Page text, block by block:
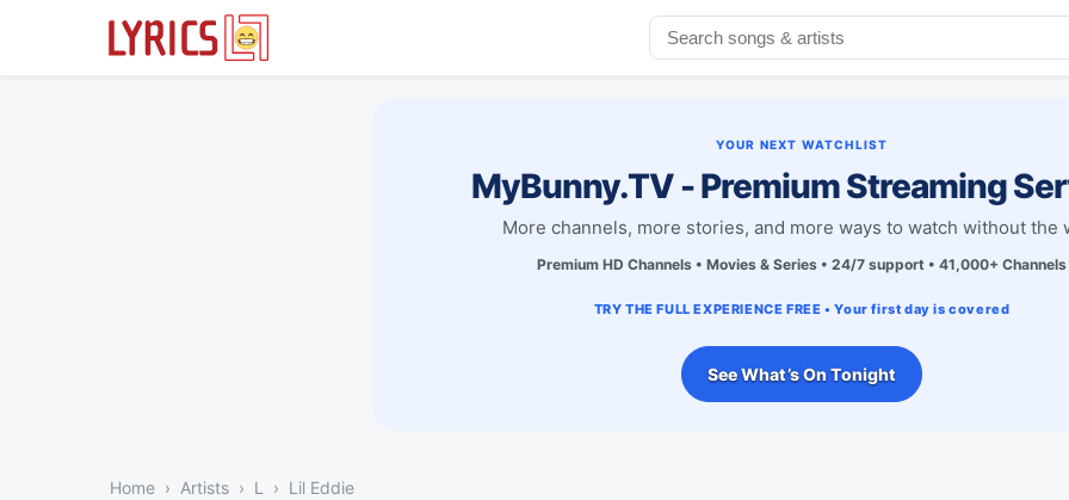
YOUR NEXT WATCHLIST
MyBunny.TV - Premium Streaming
More channels, more stories, and more ways to watch without the
Premium HD Channels • Movies & Series • 24/7 support • 41,000+ Channels
TRY THE FULL EXPERIENCE FREE • Your first day is covered
See What’s On Tonight
Home Artists L Lil Eddie